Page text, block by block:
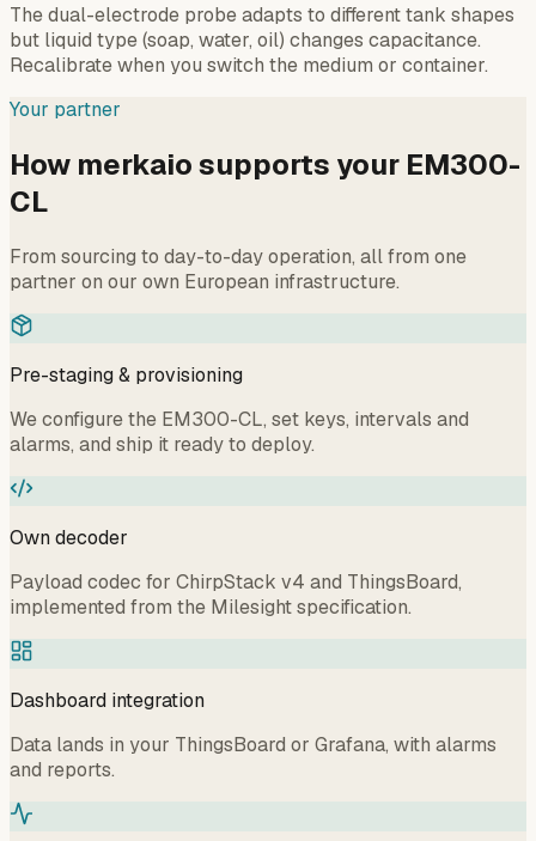
The dual-electrode probe adapts to different tank shapes
but liquid type (soap, water, oil) changes capacitance.
Recalibrate when you switch the medium or container.
Your partner
How merkaio supports your EM300-
CL
From sourcing to day-to-day operation, all from one
partner on our own European infrastructure.
Pre-staging & provisioning
We configure the EM300-CL, set keys, intervals and
alarms, and ship it ready to deploy.
Own decoder
Payload codec for ChirpStack v4 and ThingsBoard,
implemented from the Milesight specification.
Dashboard integration
Data lands in your ThingsBoard or Grafana, with alarms
and reports.